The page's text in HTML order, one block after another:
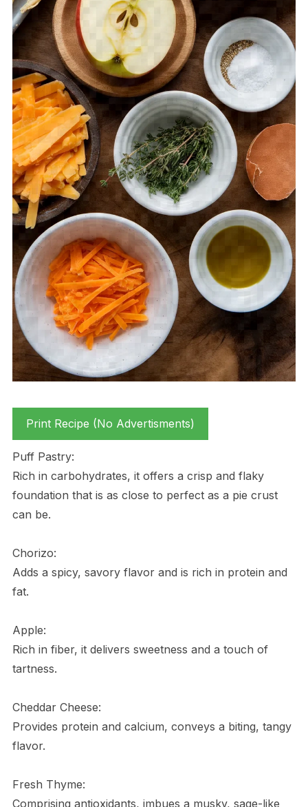
Print Recipe (No Advertisments)
Puff Pastry:
Rich in carbohydrates, it offers a crisp and flaky
foundation that is as close to perfect as a pie crust
can be.
Chorizo:
Adds a spicy, savory flavor and is rich in protein and
fat.
Apple:
Rich in fiber, it delivers sweetness and a touch of
tartness.
Cheddar Cheese:
Provides protein and calcium, conveys a biting, tangy
flavor.
Fresh Thyme:
Comprising antioxidants, imbues a musky, sage-like